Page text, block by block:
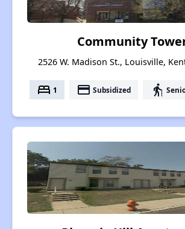
Community
2526 W. Madison St., Louisville,
bed 1 payment Subsidized elderly